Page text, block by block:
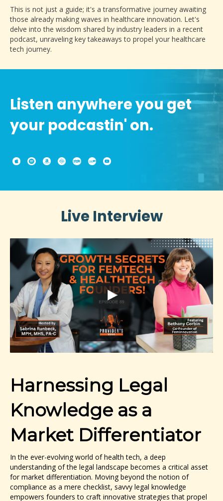
This is not just a guide; it's a transformative journey awaiting
those already making waves in healthcare innovation. Let's
delve into the wisdom shared by industry leaders in a recent
podcast, unraveling key takeaways to propel your healthcare
tech journey.
Listen anywhere you get
your podcastin' on.
Live Interview
Harnessing Legal
Knowledge as a
Market Differentiator
In the ever-evolving world of health tech, a deep
understanding of the legal landscape becomes a critical asset
for market differentiation. Moving beyond the notion of
compliance as a mere checklist, savvy legal knowledge
empowers founders to craft innovative strategies that propel